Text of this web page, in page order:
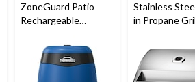
ZoneGuard Patio
Rechargeable
with 12-Hr Refill and
5.5-Hr Battery, Royal
Blue
Stainless
in Propane